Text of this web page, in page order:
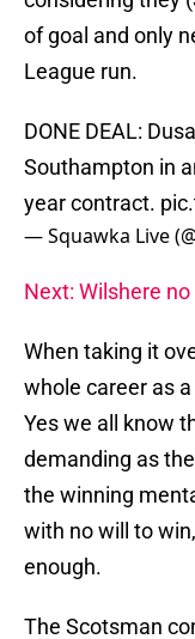
of goal and only
League run.
DONE DEAL:
Southampton in
year contract.
— Squawka Live
Next: Wilshere
When taking it
whole career as
Yes we all know
demanding as
the winning
with no will to
enough.
The Scotsman